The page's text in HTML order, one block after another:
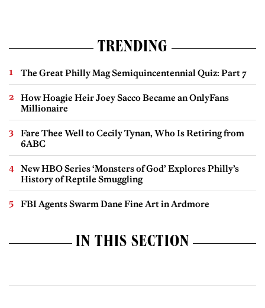
TRENDING
The Great Philly Mag Semiquincentennial Quiz: Part 7
How Hoagie Heir Joey Sacco Became an OnlyFans
Millionaire
Fare Thee Well to Cecily Tynan, Who Is Retiring from
6ABC
New HBO Series ‘Monsters of God’ Explores Philly’s
History of Reptile Smuggling
FBI Agents Swarm Dane Fine Art in Ardmore
IN THIS SECTION